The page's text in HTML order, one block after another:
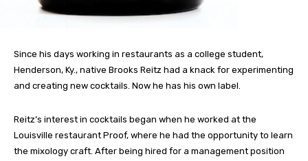
Since his days working in restaurants as a college student,
Henderson, Ky., native Brooks Reitz had a knack for experimenting
and creating new cocktails. Now he has his own label.
Reitz’s interest in cocktails began when he worked at the
Louisville restaurant Proof, where he had the opportunity to learn
the mixology craft. After being hired for a management position